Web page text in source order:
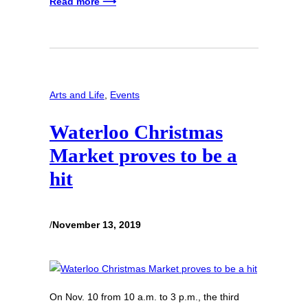
Arts and Life Events
Waterloo Christmas
Market proves to be a
hit
/November 13, 2019
On Nov. 10 from 10 a.m. to 3 p.m., the third